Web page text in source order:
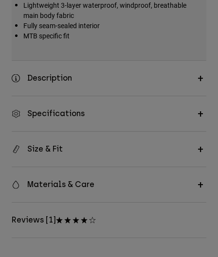
Lightweight 3-layer waterproof, windproof, breathable
main body fabric
Fully seam-sealed interior
MTB specific fit
Description
Specifications
Size & Fit
Materials & Care
Reviews [1]